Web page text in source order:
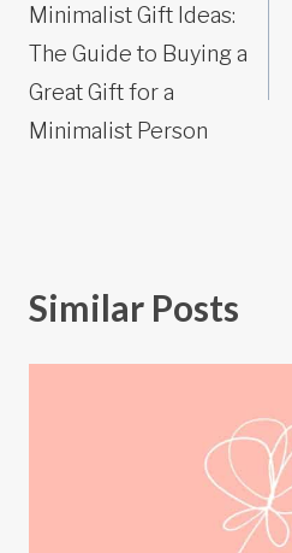
navigation
Minimalist Gift Ideas:
The Guide to Buying a
Great Gift for a
Minimalist Person
Similar Posts